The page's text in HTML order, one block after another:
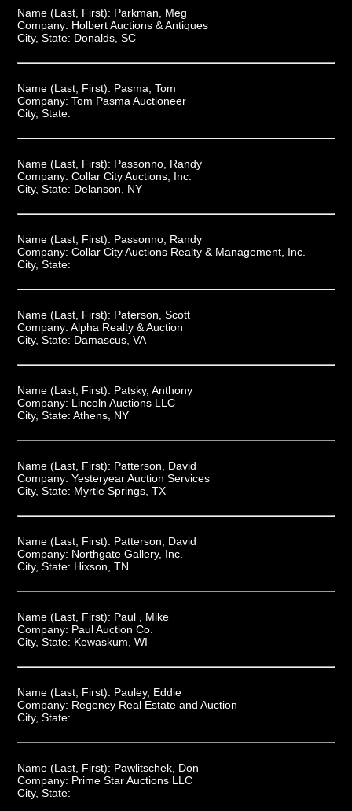
Name (Last, First): Parkman, Meg
Company: Holbert Auctions & Antiques
City, State: Donalds, SC
Name (Last, First): Pasma, Tom
Company: Tom Pasma Auctioneer
City, State:
Name (Last, First): Passonno, Randy
Company: Collar City Auctions, Inc.
City, State: Delanson, NY
Name (Last, First): Passonno, Randy
Company: Collar City Auctions Realty & Management, Inc.
City, State:
Name (Last, First): Paterson, Scott
Company: Alpha Realty & Auction
City, State: Damascus, VA
Name (Last, First): Patsky, Anthony
Company: Lincoln Auctions LLC
City, State: Athens, NY
Name (Last, First): Patterson, David
Company: Yesteryear Auction Services
City, State: Myrtle Springs, TX
Name (Last, First): Patterson, David
Company: Northgate Gallery, Inc.
City, State: Hixson, TN
Name (Last, First): Paul , Mike
Company: Paul Auction Co.
City, State: Kewaskum, WI
Name (Last, First): Pauley, Eddie
Company: Regency Real Estate and Auction
City, State:
Name (Last, First): Pawlitschek, Don
Company: Prime Star Auctions LLC
City, State: